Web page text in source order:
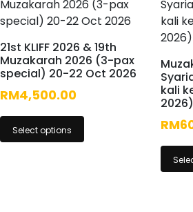
21st KLIFF 2026 & 19th
Muzakarah 2026 (3-pax
special) 20-22 Oct 2026
RM4,500.00
Select options
kali
RM